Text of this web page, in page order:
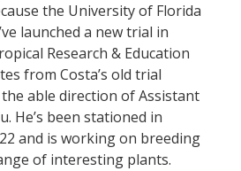
the University of Florida
launched a new trial in
Research & Education
from Costa’s old trial
able direction of Assistant
He’s been stationed in
and is working on breeding
of interesting plants.